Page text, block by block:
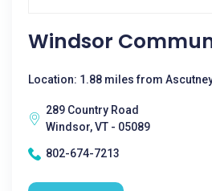
Windsor
Location: 1.88 miles from
289 Country Road
Windsor, VT - 05089
802-674-7213